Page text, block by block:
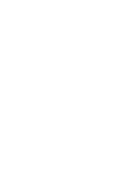
[<args>...])